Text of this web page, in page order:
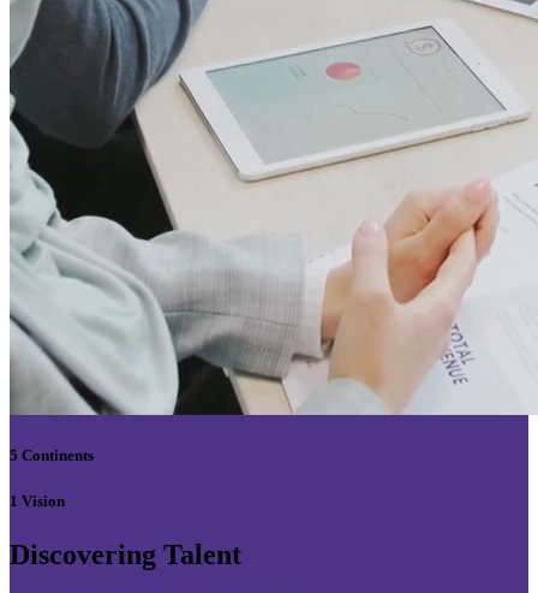
5 Continents
1 Vision
Discovering Talent